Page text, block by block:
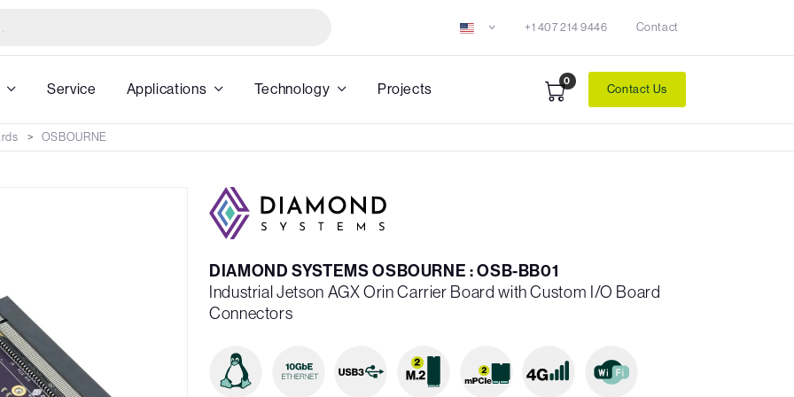
+1 407 214 9446 Contact
Service Applications Technology Projects 0
Contact Us
OSBOURNE
DIAMOND SYSTEMS OSBOURNE : OSB-BB01
Industrial Jetson AGX Orin Carrier Board with Custom I/O Board
Connectors